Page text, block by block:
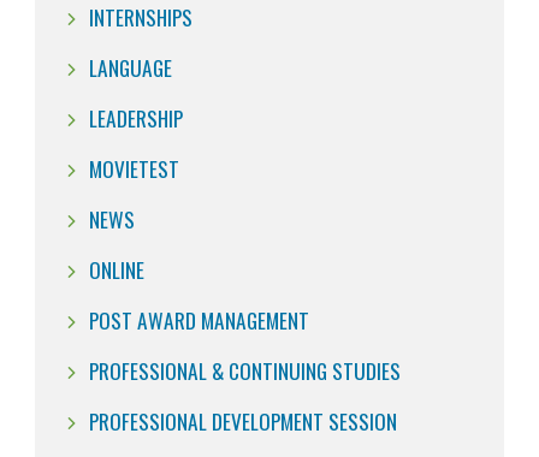
INTERNSHIPS
LANGUAGE
LEADERSHIP
MOVIETEST
NEWS
ONLINE
POST AWARD MANAGEMENT
PROFESSIONAL & CONTINUING STUDIES
PROFESSIONAL DEVELOPMENT SESSION